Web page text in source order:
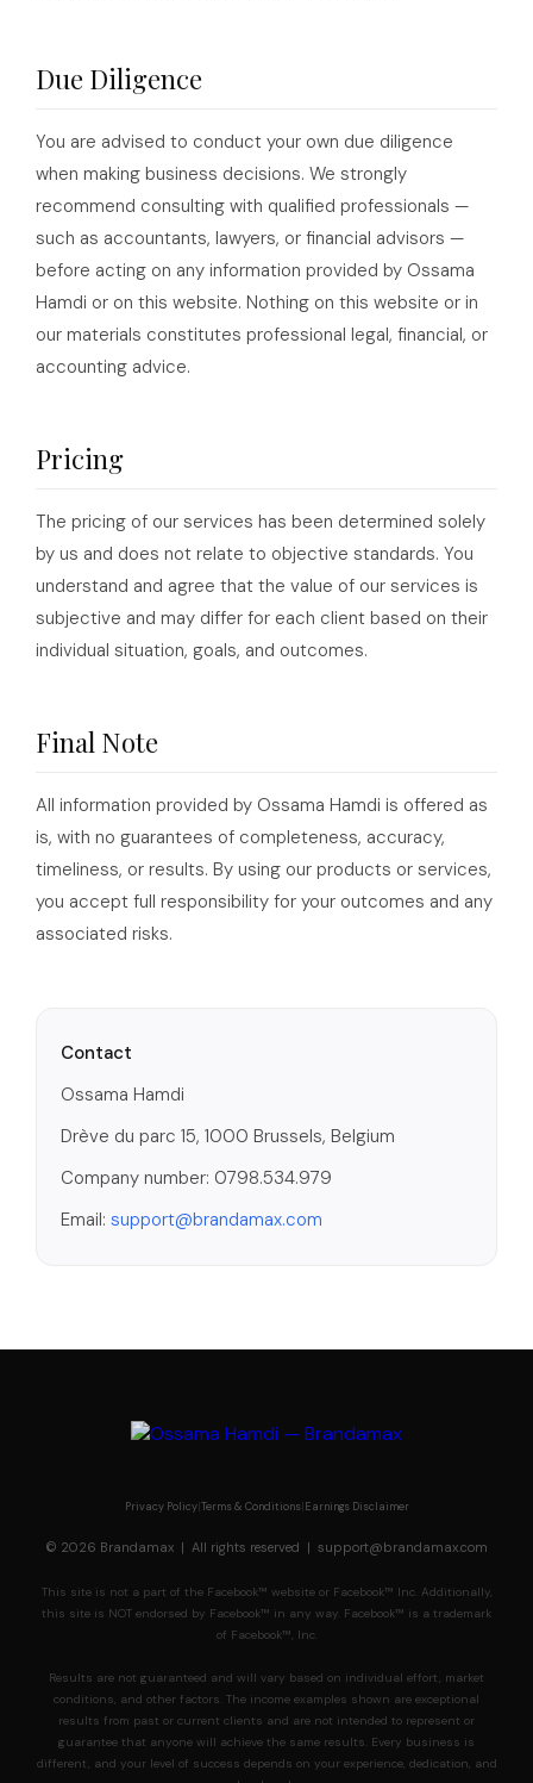
Due Diligence
You are advised to conduct your own due diligence
when making business decisions. We strongly
recommend consulting with qualified professionals —
such as accountants, lawyers, or financial advisors —
before acting on any information provided by Ossama
Hamdi or on this website. Nothing on this website or in
our materials constitutes professional legal, financial, or
accounting advice.
Pricing
The pricing of our services has been determined solely
by us and does not relate to objective standards. You
understand and agree that the value of our services is
subjective and may differ for each client based on their
individual situation, goals, and outcomes.
Final Note
All information provided by Ossama Hamdi is offered as
is, with no guarantees of completeness, accuracy,
timeliness, or results. By using our products or services,
you accept full responsibility for your outcomes and any
associated risks.
Contact
Ossama Hamdi
Drève du parc 15, 1000 Brussels, Belgium
Company number: 0798.534.979
Email: support@brandamax.com
Privacy Policy|Terms & Conditions|Earnings Disclaimer
© 2026 Brandamax | All rights reserved | support@brandamax.com
This site is not a part of the Facebook™ website or Facebook™ Inc. Additionally,
this site is NOT endorsed by Facebook™ in any way. Facebook™ is a trademark
of Facebook™, Inc.
Results are not guaranteed and will vary based on individual effort, market
conditions, and other factors. The income examples shown are exceptional
results from past or current clients and are not intended to represent or
guarantee that anyone will achieve the same results. Every business is
different, and your level of success depends on your experience, dedication, and